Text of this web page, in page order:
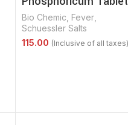
Bio Chemic, Fever,
Schuessler Salts